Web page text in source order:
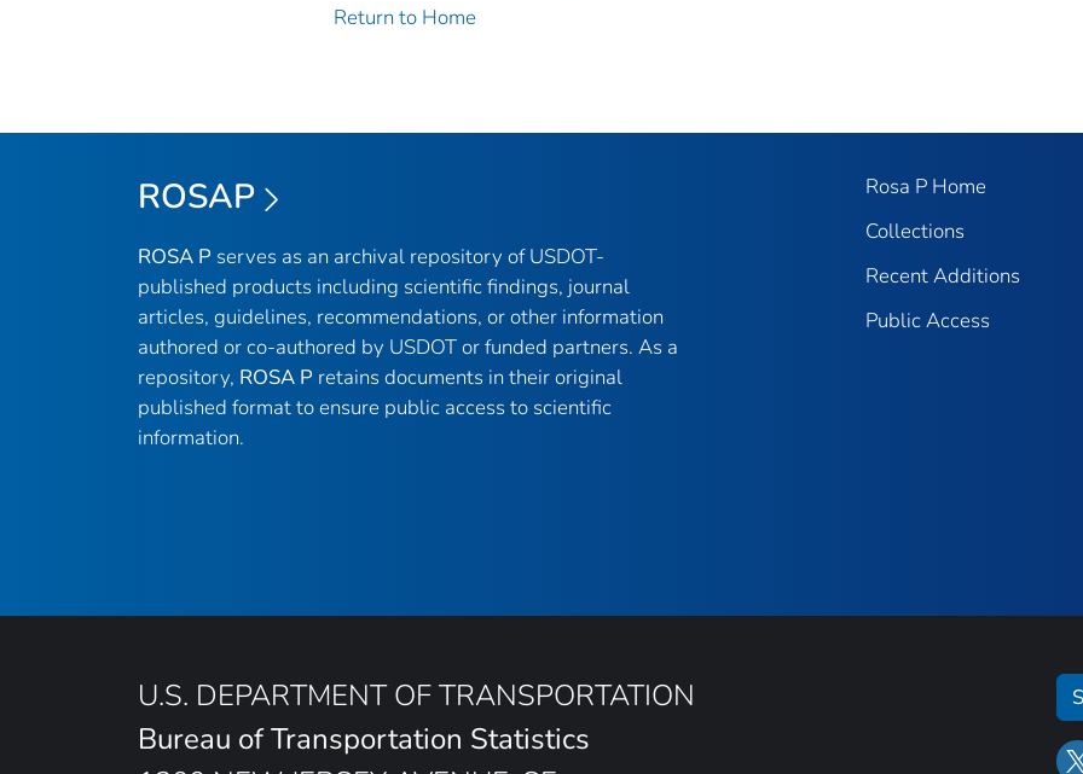
Return to Home
ROSAP
ROSA P serves as an archival repository of USDOT-
published products including scientific findings, journal
articles, guidelines, recommendations, or other information
authored or co-authored by USDOT or funded partners. As a
repository, ROSA P retains documents in their original
published format to ensure public access to scientific
information.
Rosa P Home
Collections
Recent Additions
Public Access
U.S. DEPARTMENT OF TRANSPORTATION
Bureau of Transportation Statistics